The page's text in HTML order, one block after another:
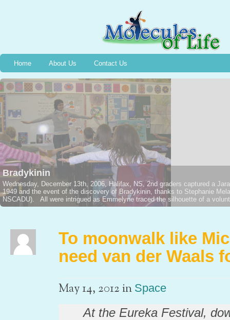
Home About Us Contact Us
Bradykinin
Wednesday, December 13th, 2006, Halifax, NS, 2nd graders captured a
1949 and the event of the discovery of Bradykinin, thanks to Stephanie
NSCADU). All were intrigued as Emmelyne traced the silhouette of a
To moonwalk like
need van der Waals
May 14, 2012in Space
At the Eureka Festival,